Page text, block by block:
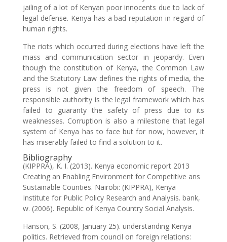
jailing of a lot of Kenyan poor innocents due to lack of
legal defense. Kenya has a bad reputation in regard of
human rights.
The riots which occurred during elections have left the
mass and communication sector in jeopardy. Even
though the constitution of Kenya, the Common Law
and the Statutory Law defines the rights of media, the
press is not given the freedom of speech. The
responsible authority is the legal framework which has
failed to guaranty the safety of press due to its
weaknesses. Corruption is also a milestone that legal
system of Kenya has to face but for now, however, it
has miserably failed to find a solution to it.
Bibliography
(KIPPRA), K. I. (2013). Kenya economic report 2013
Creating an Enabling Environment for Competitive ans
Sustainable Counties. Nairobi: (KIPPRA), Kenya
Institute for Public Policy Research and Analysis. bank,
w. (2006). Republic of Kenya Country Social Analysis.
Hanson, S. (2008, January 25). understanding Kenya
politics. Retrieved from council on foreign relations: